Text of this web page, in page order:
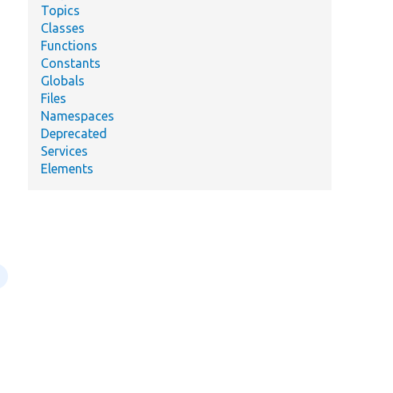
Topics
Classes
Functions
Constants
Globals
Files
Namespaces
Deprecated
Services
Elements